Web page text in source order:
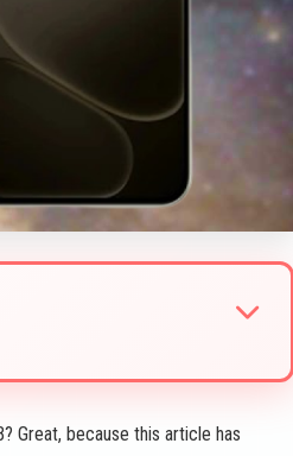
Great, because this article has